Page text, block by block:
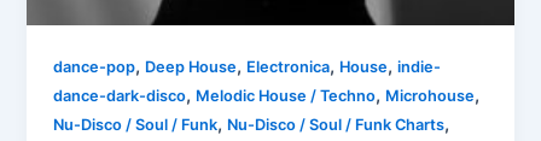
dance-pop, Deep House, Electronica, House,indie-
dance-dark-disco, Melodic House / Techno, Microhouse,
Nu-Disco / Soul / Funk, Nu-Disco / Soul / Funk Charts,